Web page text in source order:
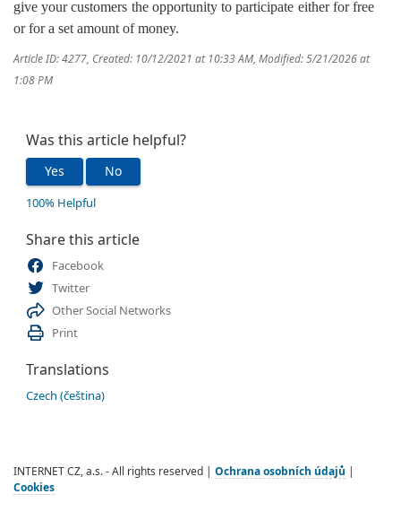
give your customers the opportunity to participate either for free
or for a set amount of money.
Article ID: 4277, Created: 10/12/2021 at 10:33 AM, Modified: 5/21/2026 at
1:08 PM
Was this article helpful?
Yes No
100% Helpful
Share this article
Facebook
Twitter
Other Social Networks
Print
Translations
Czech (čeština)
INTERNET CZ, a.s. - All rights reserved | Ochrana osobních údajů
Cookies